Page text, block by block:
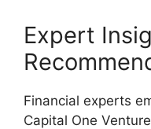
Expert
Financial experts
Capital One